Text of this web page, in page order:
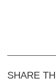
SHARE